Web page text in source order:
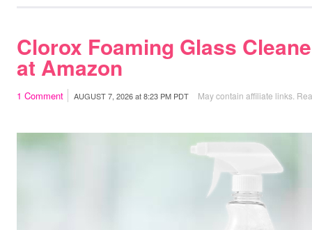
Clorox Foaming Glass
at Amazon
1 Comment AUGUST 7, 2026at8:23 PM PDT May contain affiliate links.